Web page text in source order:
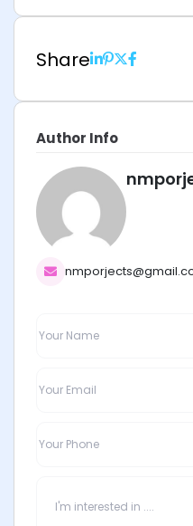
Share
Author Info